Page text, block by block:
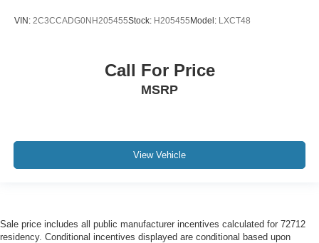
VIN: 2C3CCADG0NH205455Stock: H205455 Model: LXCT48
Call For Price
MSRP
View Vehicle
Sale price includes all public manufacturer incentives calculated for 72712
residency. Conditional incentives displayed are conditional based upon